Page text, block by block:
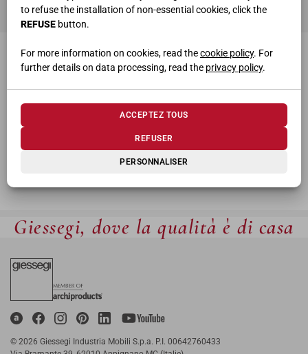
to refuse the installation of non-essential cookies, click the
REFUSE button.
For more information on cookies, read thecookie policy. For
further details on data processing, read the privacy policy.
PERSONNALISER
REFUSER
ACCEPTEZ TOUS
Giessegi, dove la qualità è di casa
© 2026 Giessegi Industria Mobili S.p.a. P.I. 00642760433